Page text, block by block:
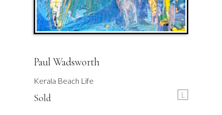
Paul Wadsworth
Kerala Beach Life
Sold L